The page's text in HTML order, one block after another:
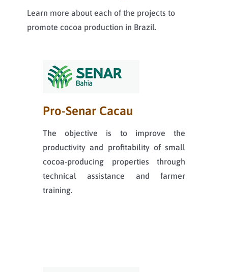
Learn more about each of the projects to
promote cocoa production in Brazil.
Pro-Senar Cacau
The objective is to improve the
productivity and profitability of small
cocoa-producing properties through
technical assistance and farmer
training.